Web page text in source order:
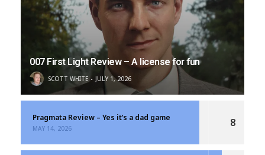
007 First Light Review – A license for fun
SCOTT WHITE JULY 1, 2026
Pragmata Review – Yes it’s a dad game
MAY 14, 2026 8